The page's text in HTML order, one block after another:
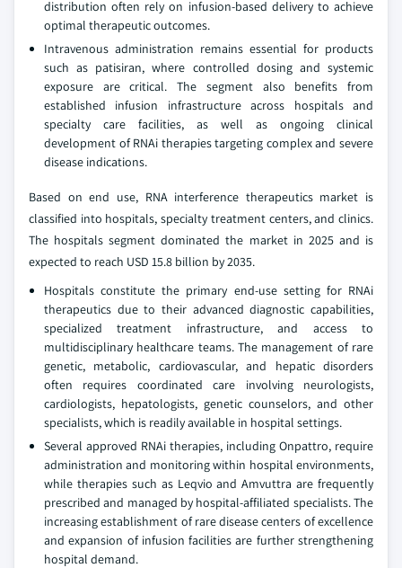
distribution often rely on infusion-based delivery to achieve
optimal therapeutic outcomes.
Intravenous administration remains essential for products
such as patisiran, where controlled dosing and systemic
exposure are critical. The segment also benefits from
established infusion infrastructure across hospitals and
specialty care facilities, as well as ongoing clinical
development of RNAi therapies targeting complex and severe
disease indications.
Based on end use, RNA interference therapeutics market is
classified into hospitals, specialty treatment centers, and clinics.
The hospitals segment dominated the market in 2025 and is
expected to reach USD 15.8 billion by 2035.
Hospitals constitute the primary end-use setting for RNAi
therapeutics due to their advanced diagnostic capabilities,
specialized treatment infrastructure, and access to
multidisciplinary healthcare teams. The management of rare
genetic, metabolic, cardiovascular, and hepatic disorders
often requires coordinated care involving neurologists,
cardiologists, hepatologists, genetic counselors, and other
specialists, which is readily available in hospital settings.
Several approved RNAi therapies, including Onpattro, require
administration and monitoring within hospital environments,
while therapies such as Leqvio and Amvuttra are frequently
prescribed and managed by hospital-affiliated specialists. The
increasing establishment of rare disease centers of excellence
and expansion of infusion facilities are further strengthening
hospital demand.